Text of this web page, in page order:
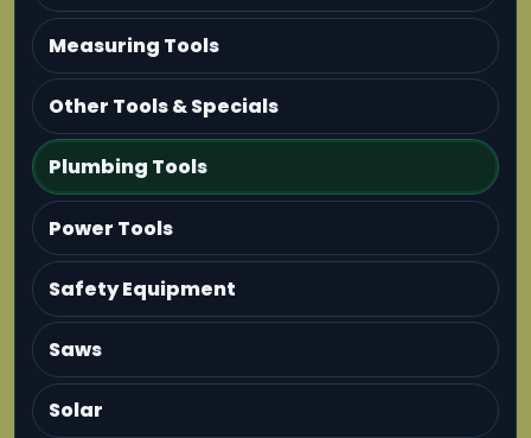
Measuring Tools
Other Tools & Specials
Plumbing Tools
Power Tools
Safety Equipment
Saws
Solar